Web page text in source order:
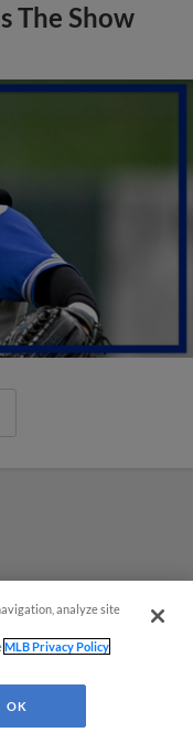
The Show
analyze site
MLB Privacy Policy
OK